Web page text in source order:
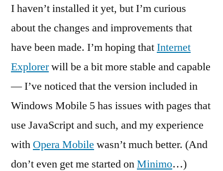
I haven’t installed it yet, but I’m curious
about the changes and improvements that
have been made. I’m hoping thatInternet
Explorerwill be a bit more stable and capable
— I’ve noticed that the version included in
Windows Mobile 5 has issues with pages that
use JavaScript and such, and my experience
with Opera Mobile wasn’t much better. (And
don’t even get me started onMinimo…)